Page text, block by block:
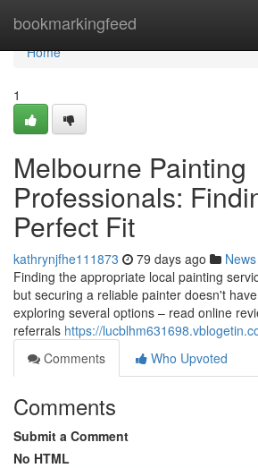
bookmarkingfeed
Home
Home
1
Melbourne Painting
Professionals:
Perfect Fit
kathrynjfhe111873 79 days ago News
Finding the appropriate local painting
but securing a reliable painter doesn't
exploring several options – read online
referrals https://
Comments
Who Upvoted
Comments
Submit a Comment
No HTML